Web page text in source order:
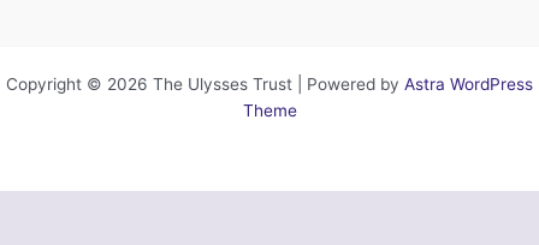
Copyright © 2026 The Ulysses Trust | Powered by Astra WordPress
Theme